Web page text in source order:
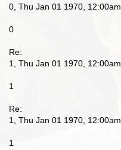
0, Thu Jan 01 1970, 12:00am
0
Re:
1, Thu Jan 01 1970, 12:00am
1
Re:
1, Thu Jan 01 1970, 12:00am
1